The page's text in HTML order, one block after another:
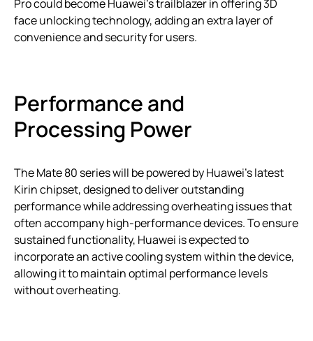
Pro could become Huawei’s trailblazer in offering 3D
face unlocking technology, adding an extra layer of
convenience and security for users.
Performance and
Processing Power
The Mate 80 series will be powered by Huawei’s latest
Kirin chipset, designed to deliver outstanding
performance while addressing overheating issues that
often accompany high-performance devices. To ensure
sustained functionality, Huawei is expected to
incorporate an active cooling system within the device,
allowing it to maintain optimal performance levels
without overheating.